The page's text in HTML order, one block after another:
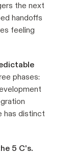
the next
handoffs
feeling
phases:
has distinct
5 C's.